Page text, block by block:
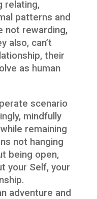
relating,
patterns and
not rewarding,
also, can’t
their
as human
scenario
mindfully
while remaining
not hanging
being open,
your Self, your
adventure and